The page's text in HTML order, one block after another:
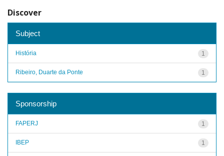
Discover
Subject
1
História
1
Ribeiro, Duarte da Ponte
Sponsorship
1
FAPERJ
1
IBEP